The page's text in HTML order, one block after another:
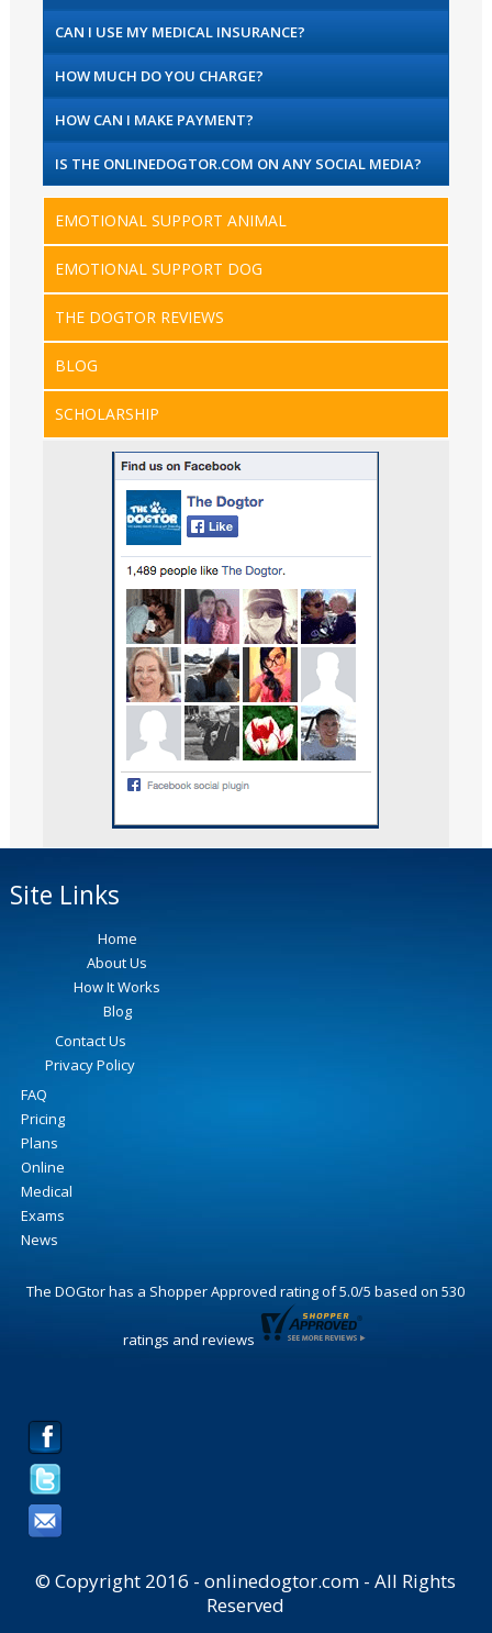
CAN I USE MY MEDICAL INSURANCE?
HOW MUCH DO YOU CHARGE?
HOW CAN I MAKE PAYMENT?
IS THE ONLINEDOGTOR.COM ON ANY SOCIAL MEDIA?
EMOTIONAL SUPPORT ANIMAL
EMOTIONAL SUPPORT DOG
THE DOGTOR REVIEWS
BLOG
SCHOLARSHIP
Site Links
Home
About Us
How It Works
Blog
Contact Us
Privacy Policy
FAQ
Pricing
Plans
Online
Medical
Exams
News
The DOGtorhas a Shopper Approved rating of5.0/5 based on530
ratings and reviews
© Copyright 2016 - onlinedogtor.com - All Rights
Reserved